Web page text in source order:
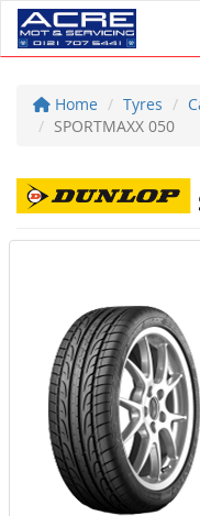
Home Tyres
SPORTMAXX 050